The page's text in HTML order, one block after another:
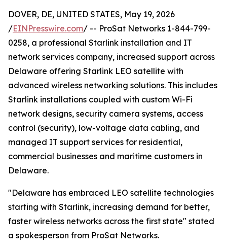
DOVER, DE, UNITED STATES, May 19, 2026
/EINPresswire.com/ -- ProSat Networks 1-844-799-
0258, a professional Starlink installation and IT
network services company, increased support across
Delaware offering Starlink LEO satellite with
advanced wireless networking solutions. This includes
Starlink installations coupled with custom Wi-Fi
network designs, security camera systems, access
control (security), low-voltage data cabling, and
managed IT support services for residential,
commercial businesses and maritime customers in
Delaware.
"Delaware has embraced LEO satellite technologies
starting with Starlink, increasing demand for better,
faster wireless networks across the first state" stated
a spokesperson from ProSat Networks.